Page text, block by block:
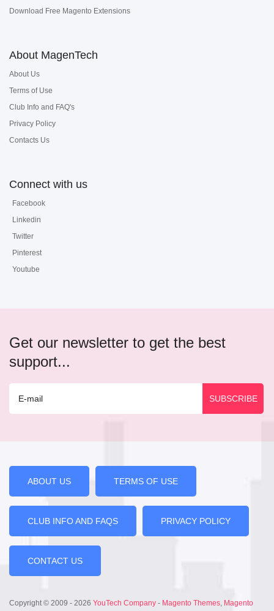
Download Free Magento Extensions
About MagenTech
About Us
Terms of Use
Club Info and FAQ's
Privacy Policy
Contacts Us
Connect with us
Facebook
Linkedin
Twitter
Pinterest
Youtube
Get our newsletter to get the best
support...
ABOUT US TERMS OF USE
CLUB INFO AND FAQS PRIVACY POLICY
CONTACT US
Copyright © 2009 - 2026 YouTech Company - Magento Themes, Magento